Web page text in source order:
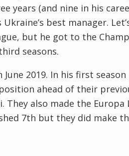
years (and nine in his
best manager.
but he got to the
seasons.
June 2019. In his first
ahead of their
They also made the Europa
7th but they did make